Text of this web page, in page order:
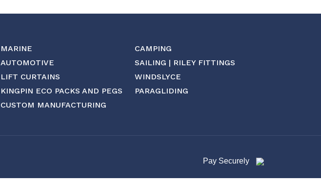
MARINE
CAMPING
AUTOMOTIVE
SAILING | RILEY FITTINGS
LIFT CURTAINS
WINDSLYCE
KINGPIN ECO PACKS AND PEGS
PARAGLIDING
CUSTOM MANUFACTURING
Pay Securely